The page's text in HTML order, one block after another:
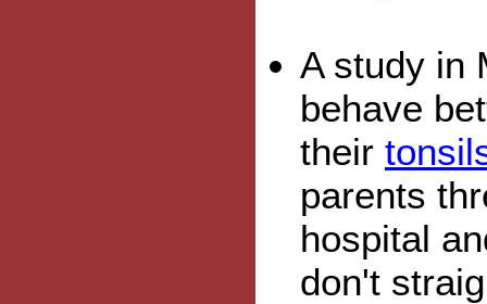
A study in
behave
their
parents
hospital
don't